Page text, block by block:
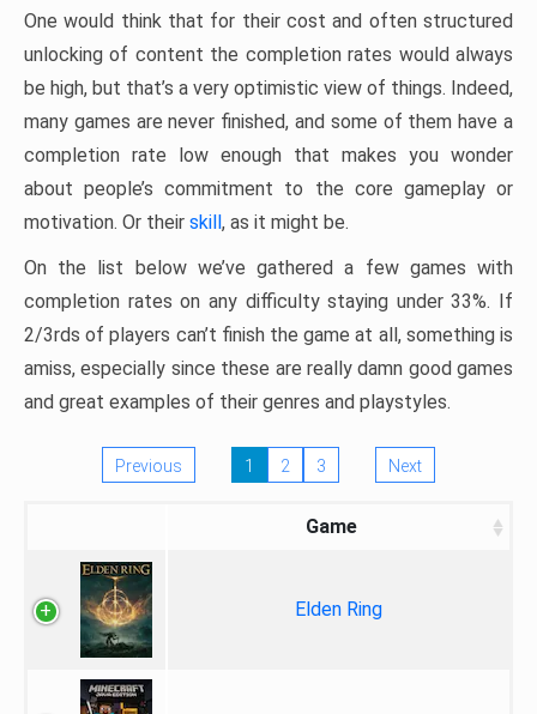
One would think that for their cost and often structured
unlocking of content the completion rates would always
be high, but that’s a very optimistic view of things. Indeed,
many games are never finished, and some of them have a
completion rate low enough that makes you wonder
about people’s commitment to the core gameplay or
motivation. Or their skill, as it might be.
On the list below we’ve gathered a few games with
completion rates on any difficulty staying under 33%. If
2/3rds of players can’t finish the game at all, something is
amiss, especially since these are really damn good games
and great examples of their genres and playstyles.
Previous 1 2 3 Next
Game
Elden Ring